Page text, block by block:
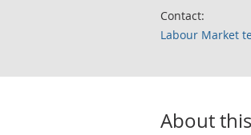
Contact:
Labour Market
About